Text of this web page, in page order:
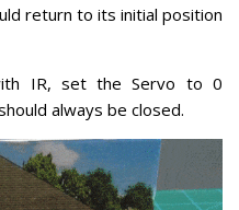
return to its initial position
IR, set the Servo to 0
always be closed.